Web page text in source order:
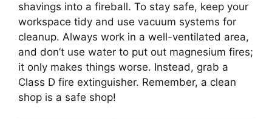
shavings into a fireball. To stay safe, keep your
workspace tidy and use vacuum systems for
cleanup. Always work in a well-ventilated area,
and don’t use water to put out magnesium fires;
it only makes things worse. Instead, grab a
Class D fire extinguisher. Remember, a clean
shop is a safe shop!